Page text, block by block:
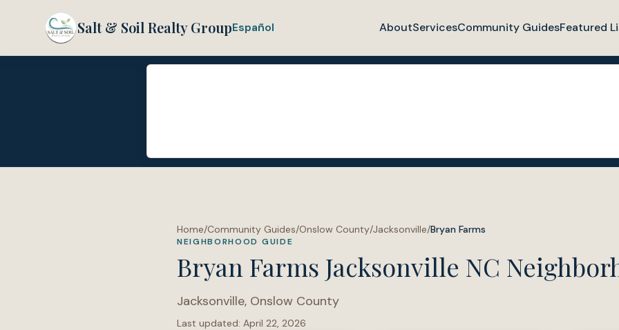
Salt & Soil Realty GroupEspañol AboutServicesCommunity GuidesFeatured
Home/Community Guides/Onslow County/Jacksonville/Bryan Farms
NEIGHBORHOOD GUIDE
Bryan Farms Jacksonville NC
Jacksonville, Onslow County
Last updated: April 22, 2026